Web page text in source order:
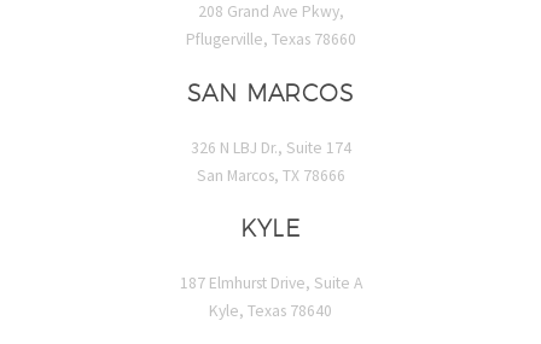
208 Grand Ave Pkwy,
Pflugerville, Texas 78660
SAN MARCOS
326 N LBJ Dr., Suite 174
San Marcos, TX 78666
KYLE
187 Elmhurst Drive, Suite A
Kyle, Texas 78640